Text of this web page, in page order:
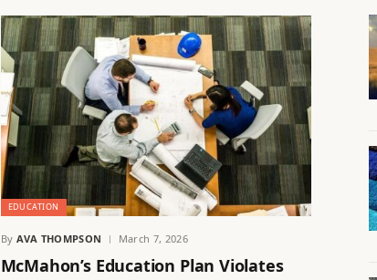
EDUCATION
By AVA THOMPSON March 7, 2026
McMahon’s Education Plan Violates